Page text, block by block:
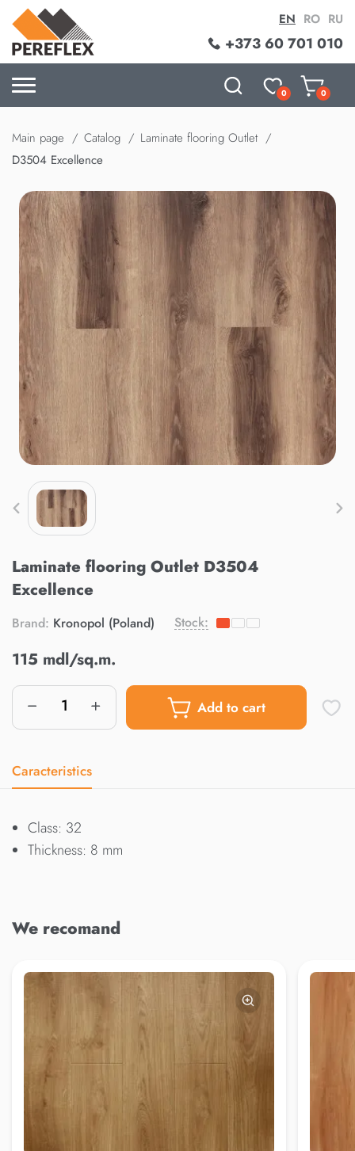
+373 60 701 010
EN RO RU
0 0
Main page Catalog
Laminate flooring Outlet
D3504 Excellence
Laminate flooring Outlet D3504
Excellence
Brand: Kronopol (Poland) Stock:
115 mdl/sq.m.
Add to cart
Caracteristics
Class: 32
Thickness: 8 mm
We recomand